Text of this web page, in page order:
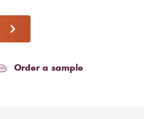
Order a sample